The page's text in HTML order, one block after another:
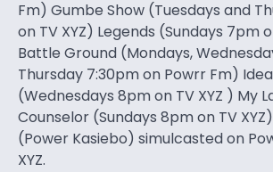
Fm) Gumbe Show (Tuesdays and
on TV XYZ) Legends (Sundays 7pm
Battle Ground (Mondays,
Thursday 7:30pm on Powrr Fm)
(Wednesdays 8pm on TV XYZ ) My
Counselor (Sundays 8pm on TV
(Power Kasiebo) simulcasted on
XYZ.